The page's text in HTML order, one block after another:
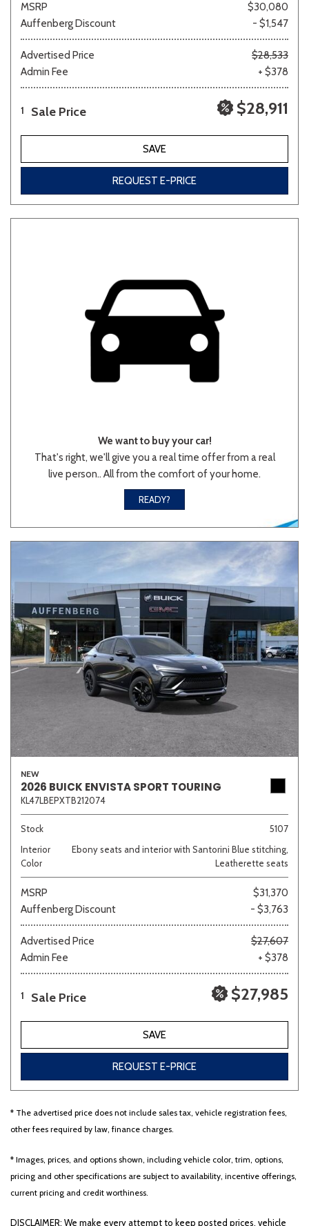
MSRP
$30,080
Auffenberg Discount
- $1,547
Advertised Price
$28,533
Admin Fee
+ $378
1 Sale Price $28,911
SAVE
REQUEST E-PRICE
We want to buy your car!
That's right, we'll give you a real time offer from a real
live person.. All from the comfort of your home.
READY?
NEW
2026 BUICK ENVISTA SPORT TOURING
KL47LBEPXTB212074
Stock
5107
Interior
Color
Ebony seats and interior with Santorini Blue stitching,
Leatherette seats
MSRP
$31,370
Auffenberg Discount
- $3,763
Advertised Price
$27,607
Admin Fee
+ $378
1 Sale Price $27,985
SAVE
REQUEST E-PRICE
* The advertised price does not include sales tax, vehicle registration fees,
other fees required by law, finance charges.
* Images, prices, and options shown, including vehicle color, trim, options,
pricing and other specifications are subject to availability, incentive offerings,
current pricing and credit worthiness.
DISCLAIMER: We make every attempt to keep posted prices, vehicle